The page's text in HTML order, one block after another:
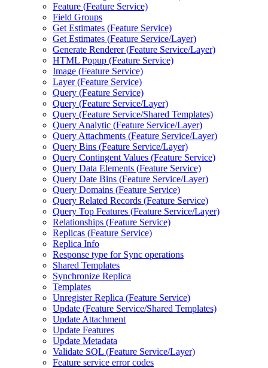
Feature (Feature Service)
Field Groups
Get Estimates (Feature Service)
Get Estimates (Feature Service/Layer)
Generate Renderer (Feature Service/Layer)
HTML Popup (Feature Service)
Image (Feature Service)
Layer (Feature Service)
Query (Feature Service)
Query (Feature Service/Layer)
Query (Feature Service/Shared Templates)
Query Analytic (Feature Service/Layer)
Query Attachments (Feature Service/Layer)
Query Bins (Feature Service/Layer)
Query Contingent Values (Feature Service)
Query Data Elements (Feature Service)
Query Date Bins (Feature Service/Layer)
Query Domains (Feature Service)
Query Related Records (Feature Service)
Query Top Features (Feature Service/Layer)
Relationships (Feature Service)
Replicas (Feature Service)
Replica Info
Response type for Sync operations
Shared Templates
Synchronize Replica
Templates
Unregister Replica (Feature Service)
Update (Feature Service/Shared Templates)
Update Attachment
Update Features
Update Metadata
Validate SQL (Feature Service/Layer)
Feature service error codes